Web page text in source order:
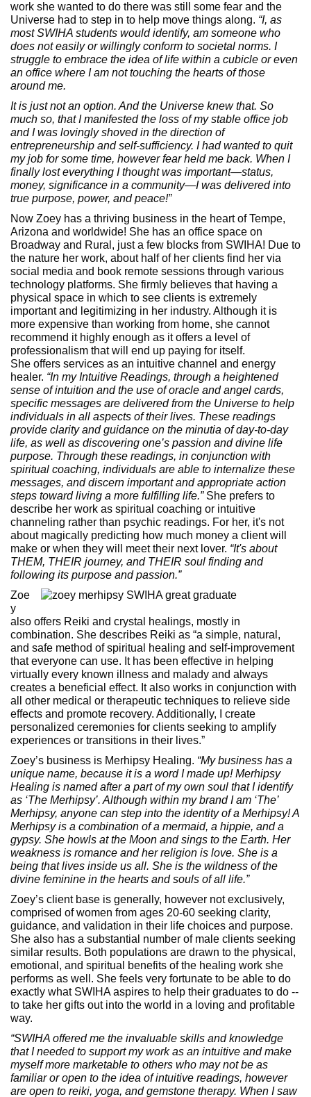
work she wanted to do there was still some fear and the
Universe had to step in to help move things along. “I, as
most SWIHA students would identify, am someone who
does not easily or willingly conform to societal norms. I
struggle to embrace the idea of life within a cubicle or even
an office where I am not touching the hearts of those
around me.
It is just not an option. And the Universe knew that. So
much so, that I manifested the loss of my stable office job
and I was lovingly shoved in the direction of
entrepreneurship and self-sufficiency. I had wanted to quit
my job for some time, however fear held me back. When I
finally lost everything I thought was important—status,
money, significance in a community—I was delivered into
true purpose, power, and peace!”
Now Zoey has a thriving business in the heart of Tempe,
Arizona and worldwide! She has an office space on
Broadway and Rural, just a few blocks from SWIHA! Due to
the nature her work, about half of her clients find her via
social media and book remote sessions through various
technology platforms. She firmly believes that having a
physical space in which to see clients is extremely
important and legitimizing in her industry. Although it is
more expensive than working from home, she cannot
recommend it highly enough as it offers a level of
professionalism that will end up paying for itself.
She offers services as an intuitive channel and energy
healer. “In my Intuitive Readings, through a heightened
sense of intuition and the use of oracle and angel cards,
specific messages are delivered from the Universe to help
individuals in all aspects of their lives. These readings
provide clarity and guidance on the minutia of day-to-day
life, as well as discovering one’s passion and divine life
purpose. Through these readings, in conjunction with
spiritual coaching, individuals are able to internalize these
messages, and discern important and appropriate action
steps toward living a more fulfilling life.”She prefers to
describe her work as spiritual coaching or intuitive
channeling rather than psychic readings. For her, it's not
about magically predicting how much money a client will
make or when they will meet their next lover. “It's about
THEM, THEIR journey, and THEIR soul finding and
following its purpose and passion.”
Zoe
y
also offers Reiki and crystal healings, mostly in
combination. She describes Reiki as “a simple, natural,
and safe method of spiritual healing and self-improvement
that everyone can use. It has been effective in helping
virtually every known illness and malady and always
creates a beneficial effect. It also works in conjunction with
all other medical or therapeutic techniques to relieve side
effects and promote recovery. Additionally, I create
personalized ceremonies for clients seeking to amplify
experiences or transitions in their lives.”
Zoey’s business is Merhipsy Healing. “My business has a
unique name, because it is a word I made up! Merhipsy
Healing is named after a part of my own soul that I identify
as ‘The Merhipsy’. Although within my brand I am ‘The’
Merhipsy, anyone can step into the identity of a Merhipsy! A
Merhipsy is a combination of a mermaid, a hippie, and a
gypsy. She howls at the Moon and sings to the Earth. Her
weakness is romance and her religion is love. She is a
being that lives inside us all. She is the wildness of the
divine feminine in the hearts and souls of all life.”
Zoey’s client base is generally, however not exclusively,
comprised of women from ages 20-60 seeking clarity,
guidance, and validation in their life choices and purpose.
She also has a substantial number of male clients seeking
similar results. Both populations are drawn to the physical,
emotional, and spiritual benefits of the healing work she
performs as well. She feels very fortunate to be able to do
exactly what SWIHA aspires to help their graduates to do --
to take her gifts out into the world in a loving and profitable
way.
“SWIHA offered me the invaluable skills and knowledge
that I needed to support my work as an intuitive and make
myself more marketable to others who may not be as
familiar or open to the idea of intuitive readings, however
are open to reiki, yoga, and gemstone therapy. When I saw